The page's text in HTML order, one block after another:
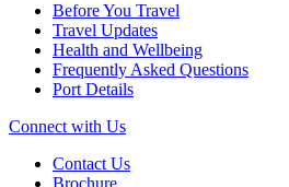
Before You Travel
Travel Updates
Health and Wellbeing
Frequently Asked Questions
Port Details
Connect with Us
Contact Us
Brochure